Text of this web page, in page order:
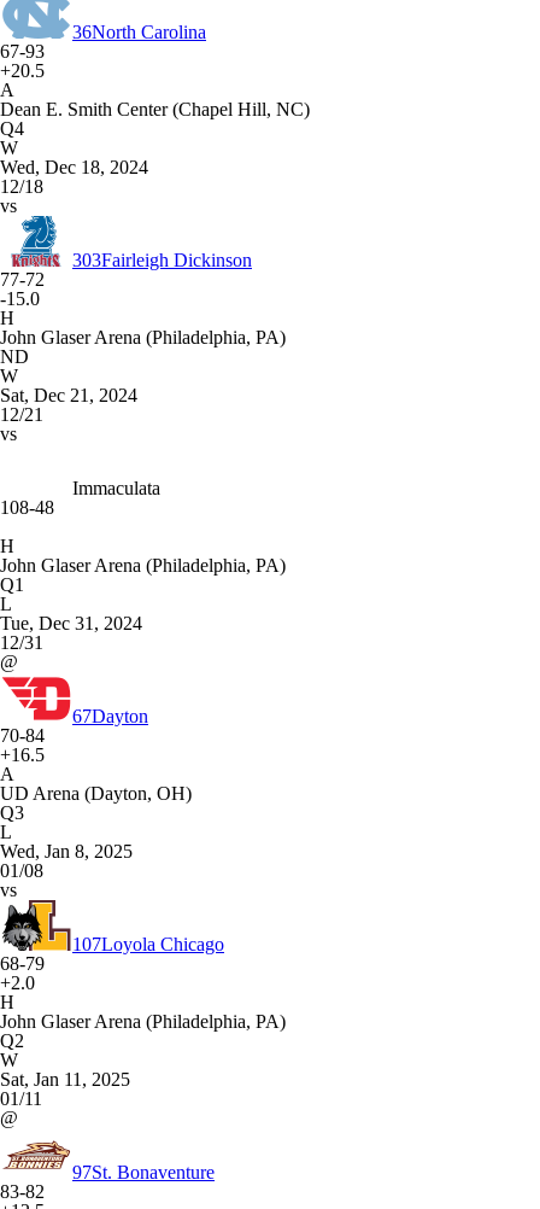
36North Carolina
67-93
+20.5
A
Dean E. Smith Center (Chapel Hill, NC)
Q4
W
Wed, Dec 18, 2024
12/18
vs
303Fairleigh Dickinson
77-72
-15.0
H
John Glaser Arena (Philadelphia, PA)
ND
W
Sat, Dec 21, 2024
12/21
vs
Immaculata
108-48
H
John Glaser Arena (Philadelphia, PA)
Q1
L
Tue, Dec 31, 2024
12/31
@
67Dayton
70-84
+16.5
A
UD Arena (Dayton, OH)
Q3
L
Wed, Jan 8, 2025
01/08
vs
107Loyola Chicago
68-79
+2.0
H
John Glaser Arena (Philadelphia, PA)
Q2
W
Sat, Jan 11, 2025
01/11
@
97St. Bonaventure
83-82